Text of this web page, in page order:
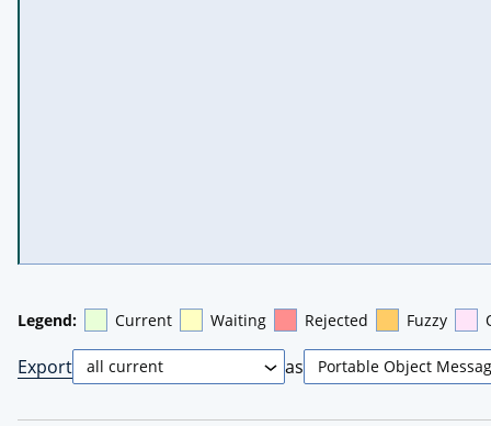
Legend: Current Waiting Rejected Fuzzy
Export as